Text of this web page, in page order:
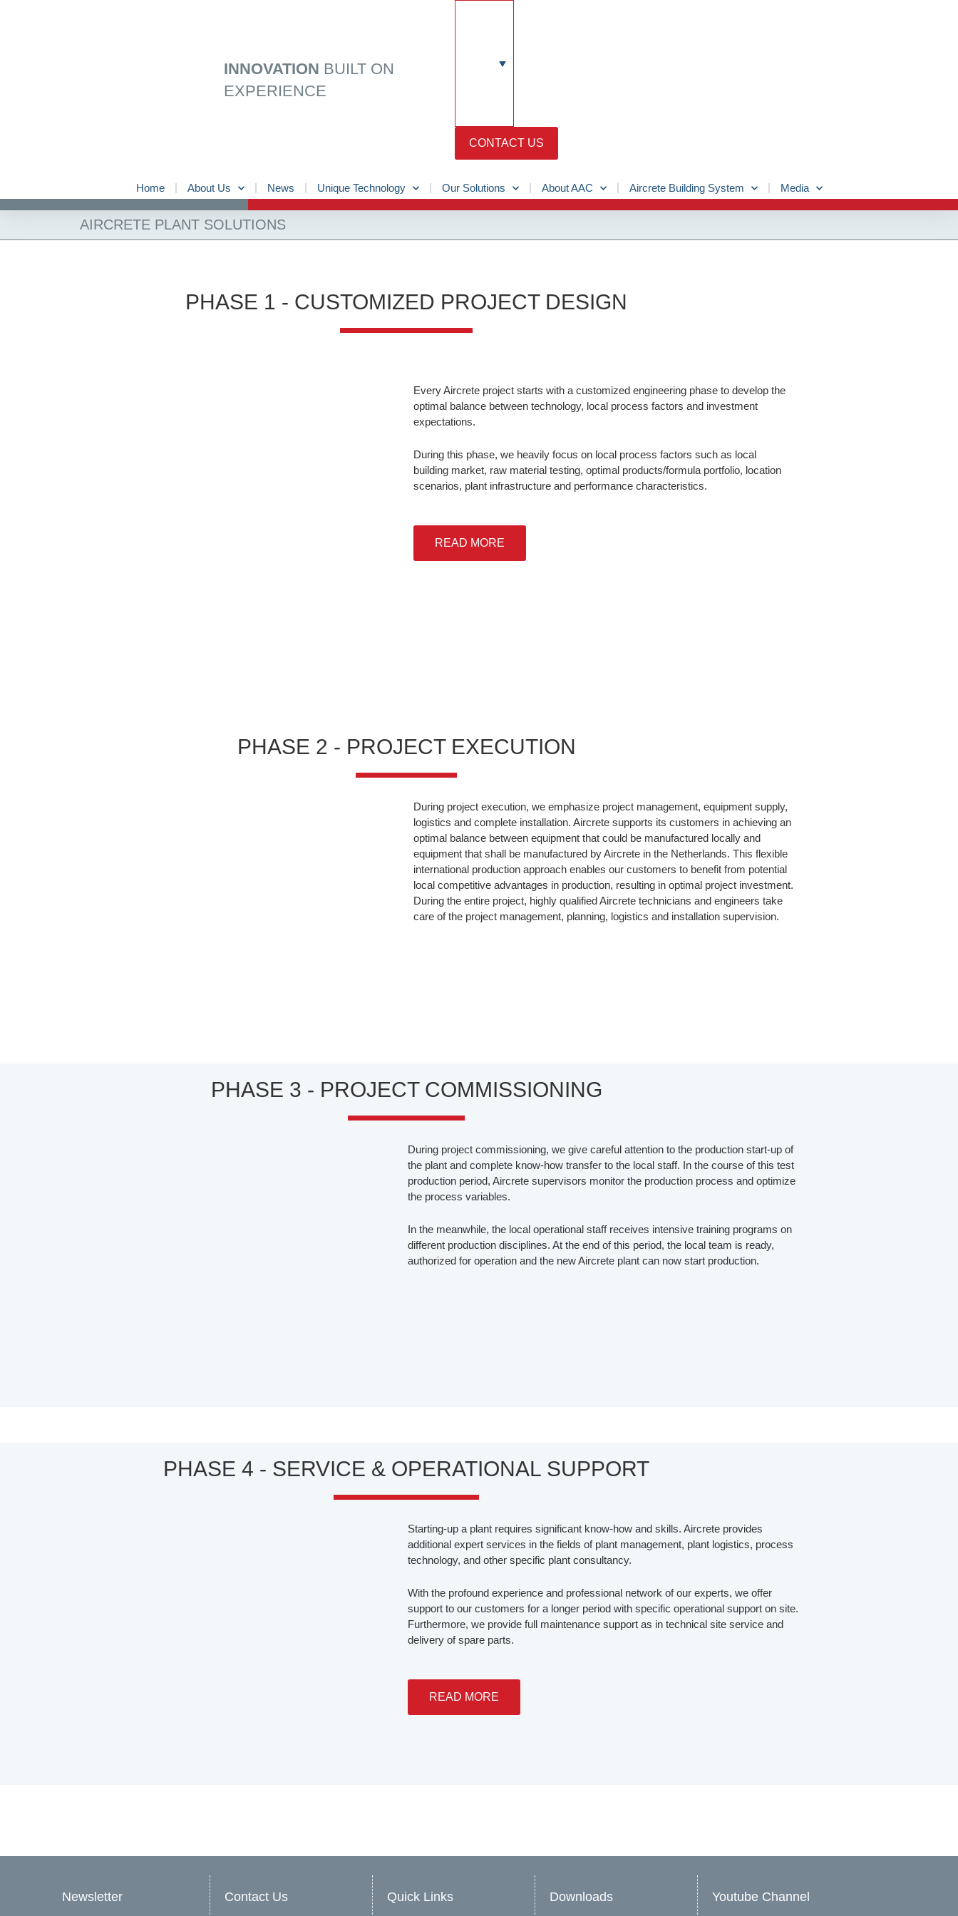
INNOVATION BUILT ON
EXPERIENCE
CONTACT US
Home About Us News Unique Technology Our Solutions About AAC Aircrete Building System Media
AIRCRETE PLANT SOLUTIONS
PHASE 1 - CUSTOMIZED PROJECT DESIGN
Every Aircrete project starts with a customized engineering phase to develop the
optimal balance between technology, local process factors and investment
expectations.
During this phase, we heavily focus on local process factors such as local
building market, raw material testing, optimal products/formula portfolio, location
scenarios, plant infrastructure and performance characteristics.
READ MORE
PHASE 2 - PROJECT EXECUTION
During project execution, we emphasize project management, equipment supply,
logistics and complete installation. Aircrete supports its customers in achieving an
optimal balance between equipment that could be manufactured locally and
equipment that shall be manufactured by Aircrete in the Netherlands. This flexible
international production approach enables our customers to benefit from potential
local competitive advantages in production, resulting in optimal project investment.
During the entire project, highly qualified Aircrete technicians and engineers take
care of the project management, planning, logistics and installation supervision.
PHASE 3 - PROJECT COMMISSIONING
During project commissioning, we give careful attention to the production start-up of
the plant and complete know-how transfer to the local staff. In the course of this test
production period, Aircrete supervisors monitor the production process and optimize
the process variables.
In the meanwhile, the local operational staff receives intensive training programs on
different production disciplines. At the end of this period, the local team is ready,
authorized for operation and the new Aircrete plant can now start production.
PHASE 4 - SERVICE & OPERATIONAL SUPPORT
Starting-up a plant requires significant know-how and skills. Aircrete provides
additional expert services in the fields of plant management, plant logistics, process
technology, and other specific plant consultancy.
With the profound experience and professional network of our experts, we offer
support to our customers for a longer period with specific operational support on site.
Furthermore, we provide full maintenance support as in technical site service and
delivery of spare parts.
READ MORE
Newsletter Contact Us Quick Links Downloads Youtube Channel